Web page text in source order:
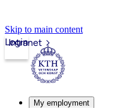
Skip to main content
Intranet
Login
My employment